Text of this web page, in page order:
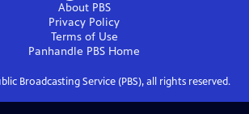
About PBS
Privacy Policy
Terms of Use
Panhandle PBS Home
Broadcasting Service (PBS), all rights reserved.